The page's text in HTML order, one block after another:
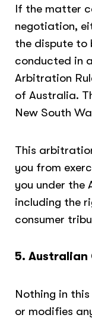
If the matter
negotiation,
the dispute to
conducted in
Arbitration
of Australia.
New South
This
you from
you under the
including the
consumer
5. Australian
Nothing in
or modifies